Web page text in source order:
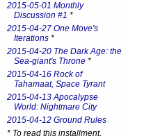
2015-05-01 Monthly
Discussion #1 *
2015-04-27 One Move's
Iterations *
2015-04-20 The Dark Age: the
Sea-giant's Throne *
2015-04-16 Rock of
Tahamaat, Space Tyrant
2015-04-13 Apocalypse
World: Nightmare City
2015-04-12 Ground Rules
* To read this installment,